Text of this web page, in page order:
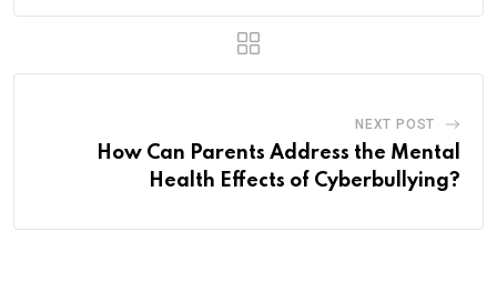
NEXT POST
How Can Parents Address the Mental
Health Effects of Cyberbullying?